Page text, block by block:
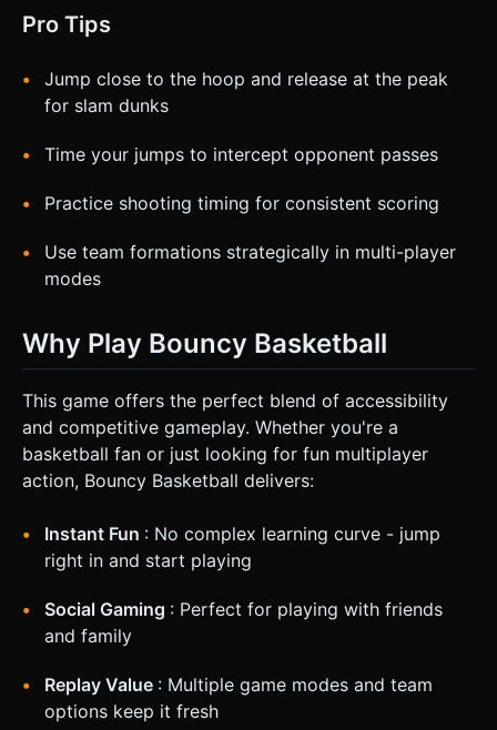
Pro Tips
Jump close to the hoop and release at the peak
for slam dunks
Time your jumps to intercept opponent passes
Practice shooting timing for consistent scoring
Use team formations strategically in multi-player
modes
Why Play Bouncy Basketball
This game offers the perfect blend of accessibility
and competitive gameplay. Whether you're a
basketball fan or just looking for fun multiplayer
action, Bouncy Basketball delivers:
Instant Fun : No complex learning curve - jump
right in and start playing
Social Gaming : Perfect for playing with friends
and family
Replay Value : Multiple game modes and team
options keep it fresh